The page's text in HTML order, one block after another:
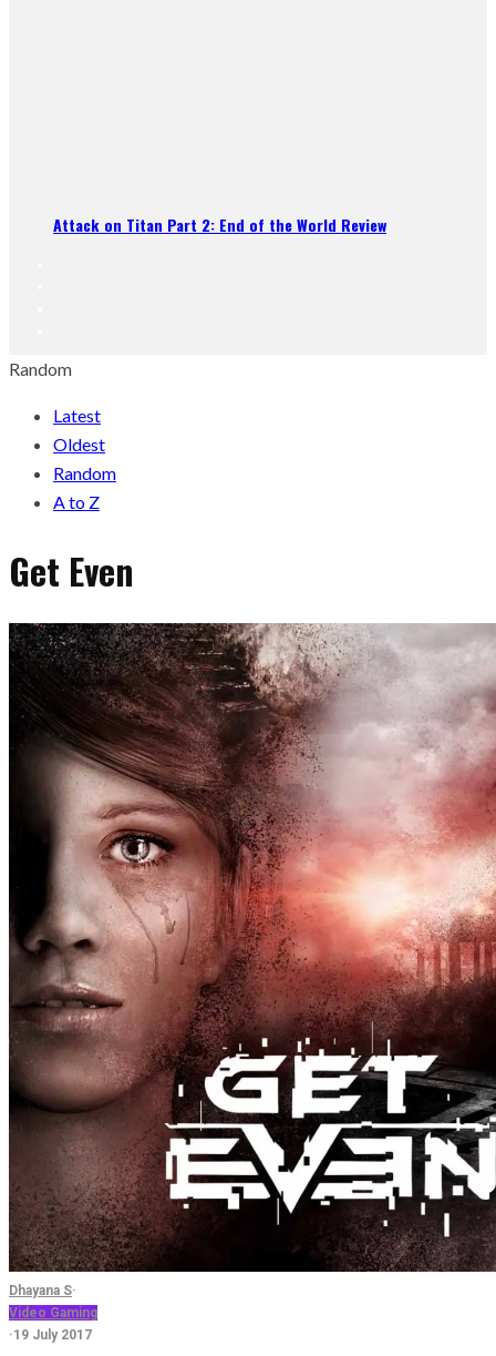
Attack on Titan Part 2: End of the World Review
Random
Latest
Oldest
Random
A to Z
Get Even
Dhayana S·
Video Gaming
·19 July 2017